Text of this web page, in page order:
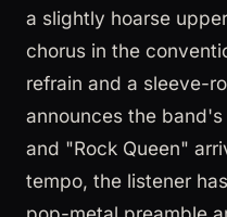
a slightly hoarse
chorus in the
refrain and a sleeve-
announces the
and "Rock Queen"
tempo, the listener